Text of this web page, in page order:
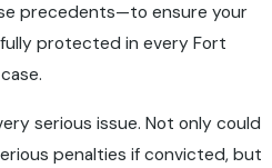
precedents—to ensure your
protected in every Fort
serious issue. Not only could
penalties if convicted, but